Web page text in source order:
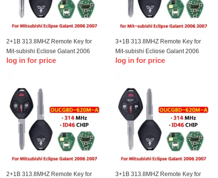
2+1B 313.8MHZ Remote Key for
Mit-subishi Eclipse Galant 2006
2007 Remote Key Fob OUCG8D-
log in for price
3+1B 313.8MHZ Remote Key for
Mit-subishi Eclipse Galant 2006
2007 Remote Key Fob OUCG8D-
log in for price
2+1B 313.8MHZ Remote Key for
3+1B 313.8MHZ Remote Key for